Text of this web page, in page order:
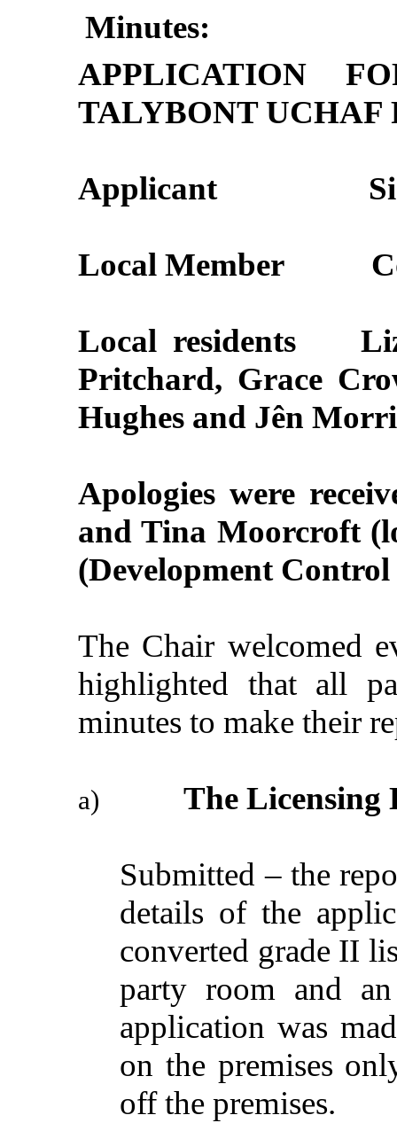
Minutes:
APPLICATION
TALYBONT UCHAF
Applicant
Local Member
Local residents
Pritchard, Grace
Hughes and Jên
Apologies were
and Tina Moorcroft
(Development
The Chair welcomed
highlighted that all
minutes to make their
a) The Licensing
Submitted – the
details of the
converted grade II
party room and an
application was
on the premises
off the premises.